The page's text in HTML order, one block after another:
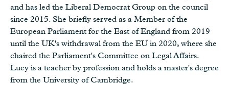
and has led the Liberal Democrat Group on the council
since 2015. She briefly served as a Member of the
European Parliament for the East of England from 2019
until the UK's withdrawal from the EU in 2020, where she
chaired the Parliament's Committee on Legal Affairs.
Lucy is a teacher by profession and holds a master's degree
from the University of Cambridge.